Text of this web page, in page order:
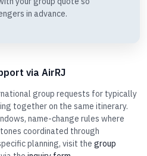
in advance.
via AirRJ
group requests for typically
together on the same itinerary.
name-change rules where
coordinated through
planning, visit the group